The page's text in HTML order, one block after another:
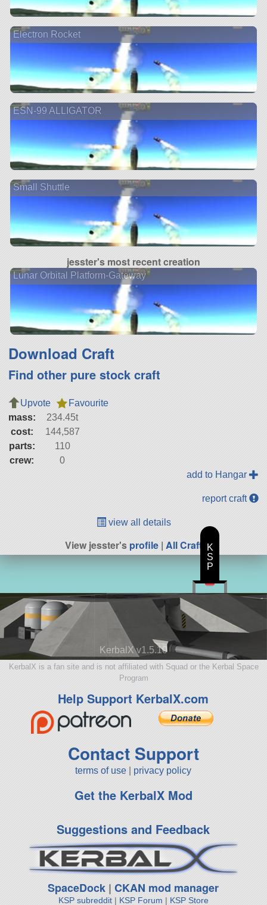
Electron Rocket
ESN-99 ALLIGATOR
Small Shuttle
jesster's most recent creation
Lunar Orbital Platform-Gateway
Download Craft
Find other pure stock craft
Upvote
Favourite
mass:
234.45t
cost:
144,587
parts:
110
crew:
0
add to Hangar
report craft
view all details
View jesster'sprofile | All Craft
KerbalX v1.5.10
KerbalX is a fan site and is not affiliated with Squad or the Kerbal Space
Program
Help Support KerbalX.com
Contact Support
terms of use privacy policy
Get the KerbalX Mod
Suggestions and Feedback
SpaceDock |CKAN mod manager
KSP subreddit| KSP Forum | KSP Store
K
S
P